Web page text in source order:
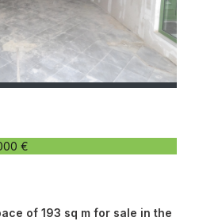
€
of 193 sq m for sale in the